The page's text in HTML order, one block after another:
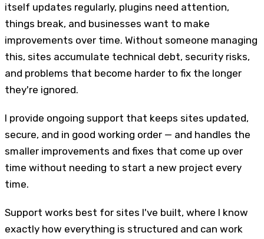
itself updates regularly, plugins need attention,
things break, and businesses want to make
improvements over time. Without someone managing
this, sites accumulate technical debt, security risks,
and problems that become harder to fix the longer
they're ignored.
I provide ongoing support that keeps sites updated,
secure, and in good working order — and handles the
smaller improvements and fixes that come up over
time without needing to start a new project every
time.
Support works best for sites I've built, where I know
exactly how everything is structured and can work